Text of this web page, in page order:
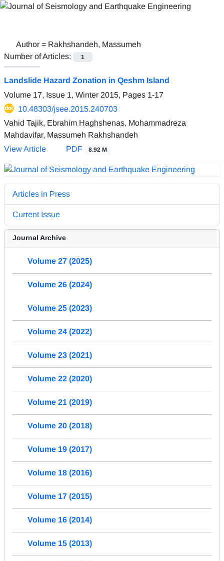
Author = Rakhshandeh, Massumeh
Number of Articles:
1
Landslide Hazard Zonation in Qeshm Island
Volume 17, Issue 1, Winter 2015, Pages 1-17
10.48303/jsee.2015.240703
Vahid Tajik, Ebrahim Haghshenas, Mohammadreza
Mahdavifar, Massumeh Rakhshandeh
View Article
PDF 8.92 M
Articles in Press
Current Issue
Journal Archive
Volume 27 (2025)
Volume 26 (2024)
Volume 25 (2023)
Volume 24 (2022)
Volume 23 (2021)
Volume 22 (2020)
Volume 21 (2019)
Volume 20 (2018)
Volume 19 (2017)
Volume 18 (2016)
Volume 17 (2015)
Volume 16 (2014)
Volume 15 (2013)